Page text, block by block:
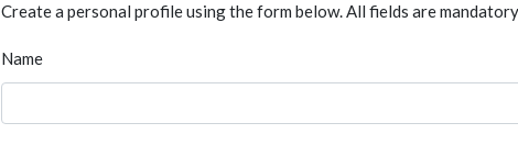
Create a personal profile using the form below. All fields are
Name